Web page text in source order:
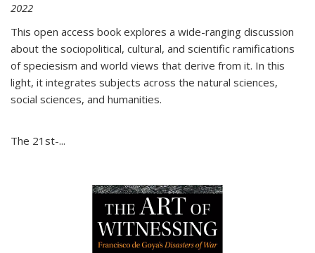
2022
This open access book explores a wide-ranging discussion
about the sociopolitical, cultural, and scientific ramifications
of speciesism and world views that derive from it. In this
light, it integrates subjects across the natural sciences,
social sciences, and humanities.
The 21st-...